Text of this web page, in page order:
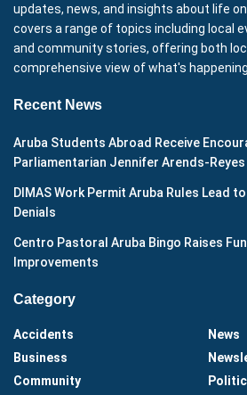
updates, news, and insights about life
covers a range of topics including local
and community stories, offering both
comprehensive view of what's happening
Recent News
Aruba Students Abroad Receive
Parliamentarian Jennifer Arends-
DIMAS Work Permit Aruba Rules Lead
Denials
Centro Pastoral Aruba Bingo Raises
Improvements
Category
Accidents
Business
Community
News